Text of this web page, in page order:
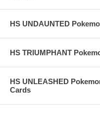
HS UNDAUNTED
HS TRIUMPHANT
HS UNLEASHED
Cards